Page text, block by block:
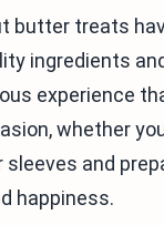
butter treats
ingredients
experience
whether
sleeves and
happiness.